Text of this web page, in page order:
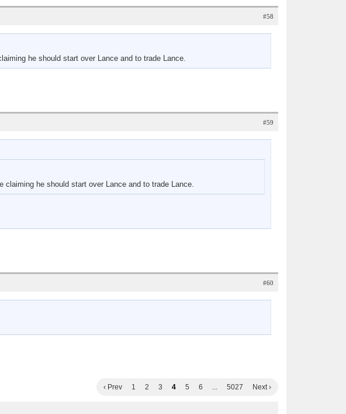
#58
he should start over Lance and to trade Lance.
#59
claiming he should start over Lance and to trade Lance.
#60
‹ Prev 1 2 3 4 5 6 ... 5027 Next ›